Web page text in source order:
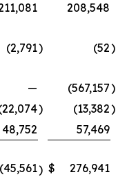
208,548
(2,791) (52)
— (567,157)
) (13,382)
48,752
57,469
(45,561) $ 276,941